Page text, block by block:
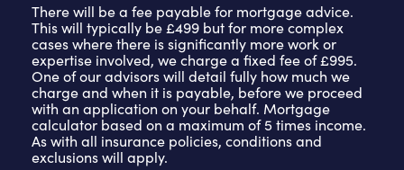
There will be a fee payable for mortgage advice.
This will typically be £499 but for more complex
cases where there is significantly more work or
expertise involved, we charge a fixed fee of £995.
One of our advisors will detail fully how much we
charge and when it is payable, before we proceed
with an application on your behalf. Mortgage
calculator based on a maximum of 5 times income.
As with all insurance policies, conditions and
exclusions will apply.